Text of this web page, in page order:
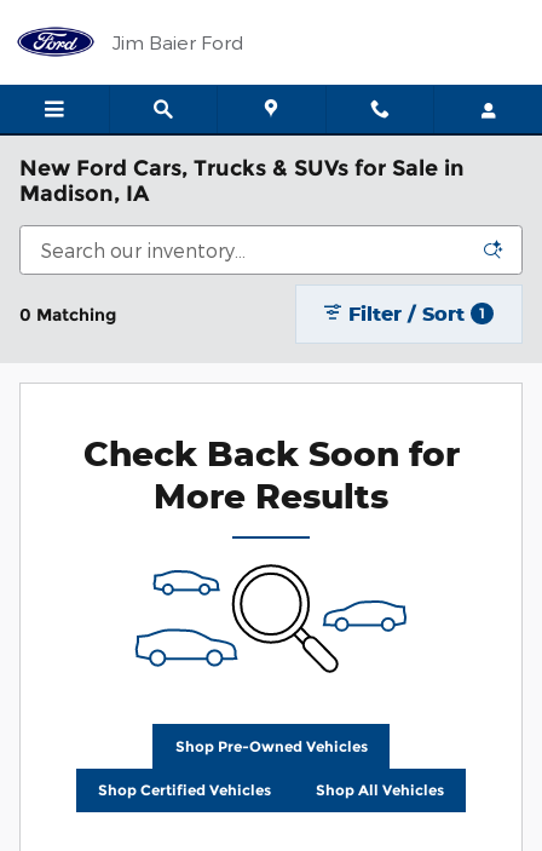
Jim Baier Ford
New Ford Cars, Trucks & SUVs for Sale in
Madison, IA
0 Matching Filter / Sort 1
Check Back Soon for
More Results
Shop Pre-Owned Vehicles
Shop Certified Vehicles Shop All Vehicles